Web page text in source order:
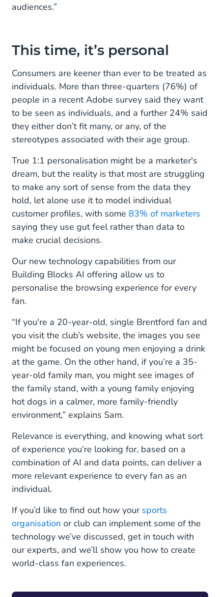
audiences.”
This time, it’s personal
Consumers are keener than ever to be treated as
individuals. More than three-quarters (76%) of
people in a recent Adobe survey said they want
to be seen as individuals, and a further 24% said
they either don’t fit many, or any, of the
stereotypes associated with their age group.
True 1:1 personalisation might be a marketer's
dream, but the reality is that most are struggling
to make any sort of sense from the data they
hold, let alone use it to model individual
customer profiles, with some 83% of marketers
saying they use gut feel rather than data to
make crucial decisions.
Our new technology capabilities from our
Building Blocks AI offering allow us to
personalise the browsing experience for every
fan.
“If you're a 20-year-old, single Brentford fan and
you visit the club’s website, the images you see
might be focused on young men enjoying a drink
at the game. On the other hand, if you’re a 35-
year-old family man, you might see images of
the family stand, with a young family enjoying
hot dogs in a calmer, more family-friendly
environment,” explains Sam.
Relevance is everything, and knowing what sort
of experience you’re looking for, based on a
combination of AI and data points, can deliver a
more relevant experience to every fan as an
individual.
If you’d like to find out how your sports
organisation or club can implement some of the
technology we’ve discussed, get in touch with
our experts, and we’ll show you how to create
world-class fan experiences.